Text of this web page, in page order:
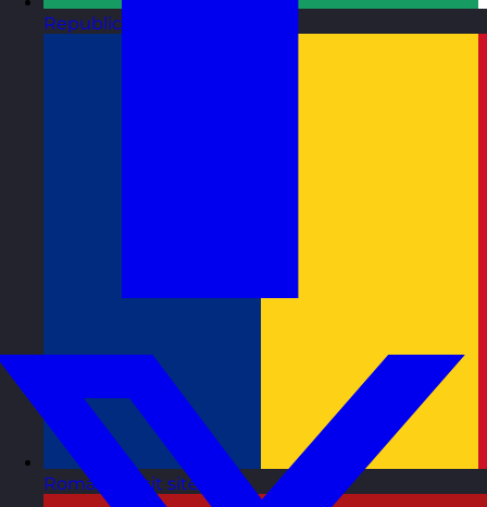
Republic of Ireland
Romania Visit site